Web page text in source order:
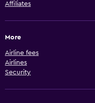
Affiliates
More
Airline fees
Airlines
Security